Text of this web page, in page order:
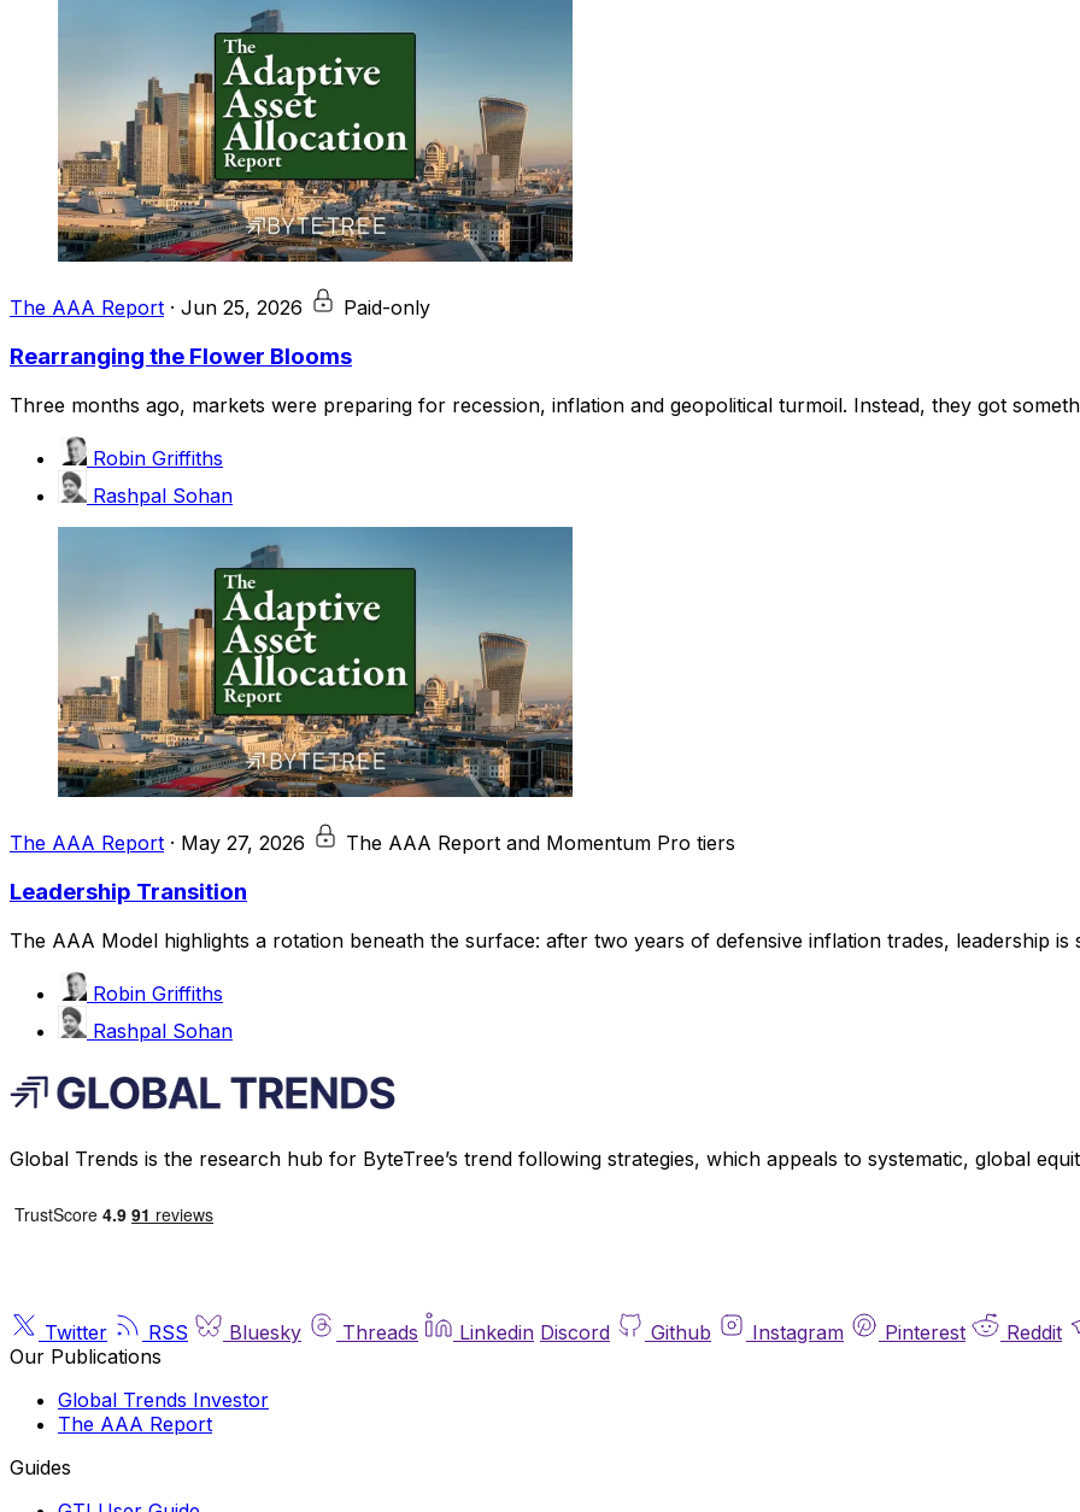
The AAA Report · Jun 25, 2026 Paid-only
Rearranging the Flower Blooms
Three months ago, markets were preparing for recession, inflation and geopolitical turmoil. Instead, they got
Robin Griffiths
Rashpal Sohan
The AAA Report · May 27, 2026 The AAA Report and Momentum Pro tiers
Leadership Transition
The AAA Model highlights a rotation beneath the surface: after two years of defensive inflation trades, leadership is
Robin Griffiths
Rashpal Sohan
Global Trends is the research hub for ByteTree’s trend following strategies, which appeals to systematic, global
Twitter RSS Bluesky Threads Linkedin Discord Github Instagram Pinterest Reddit
Our Publications
Global Trends Investor
The AAA Report
Guides